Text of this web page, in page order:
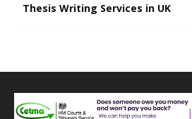
Thesis Writing Services in UK